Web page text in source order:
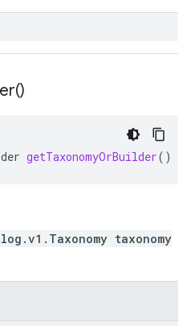
)
getTaxonomyOrBuilder()
taxonomy